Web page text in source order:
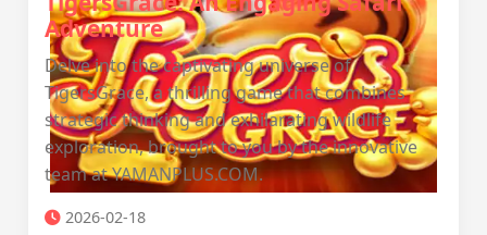
Adventure
Delve into the captivating universe of
TigersGrace, a thrilling game that combines
strategic thinking and exhilarating wildlife
exploration, brought to you by the innovative
team at YAMANPLUS.COM.
2026-02-18